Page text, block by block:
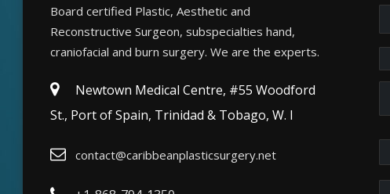
Board certified Plastic, Aesthetic and
Reconstructive Surgeon, subspecialties hand,
craniofacial and burn surgery. We are the experts.
Newtown Medical Centre, #55 Woodford
St., Port of Spain, Trinidad & Tobago, W. I
contact@caribbeanplasticsurgery.net